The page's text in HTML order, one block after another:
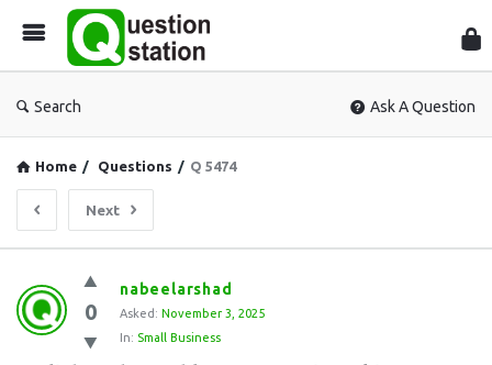
Search Ask A Question
Home / Questions / Q 5474
Next
Question
Station
Latest
0
nabeelarshad
Asked: November 3, 2025
In: Small Business